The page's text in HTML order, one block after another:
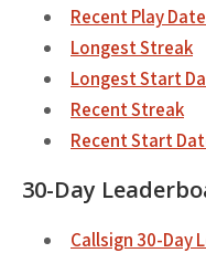
Recent Play
Longest Streak
Longest Start
Recent Streak
Recent Start
30-Day
Callsign 30-Day